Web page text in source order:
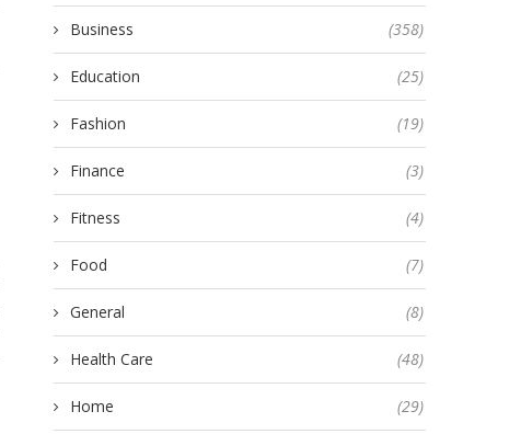
Business (358)
Education (25)
Fashion (19)
Finance (3)
Fitness (4)
Food (7)
General (8)
Health Care (48)
Home (29)